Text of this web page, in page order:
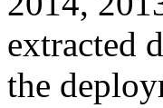
extracted
the